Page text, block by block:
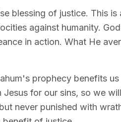
blessing of justice. This
against humanity.
in action. What He
prophecy benefits
for our sins, so we
never punished with